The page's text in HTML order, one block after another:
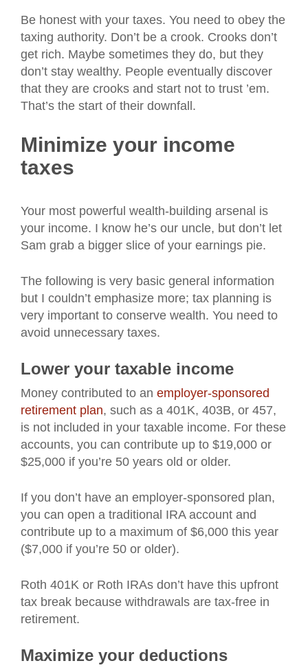
Be honest with your taxes. You need to obey the
taxing authority. Don’t be a crook. Crooks don’t
get rich. Maybe sometimes they do, but they
don’t stay wealthy. People eventually discover
that they are crooks and start not to trust ’em.
That’s the start of their downfall.
Minimize your income
taxes
Your most powerful wealth-building arsenal is
your income. I know he’s our uncle, but don’t let
Sam grab a bigger slice of your earnings pie.
The following is very basic general information
but I couldn’t emphasize more; tax planning is
very important to conserve wealth. You need to
avoid unnecessary taxes.
Lower your taxable income
Money contributed to an employer-sponsored
retirement plan, such as a 401K, 403B, or 457,
is not included in your taxable income. For these
accounts, you can contribute up to $19,000 or
$25,000 if you’re 50 years old or older.
If you don’t have an employer-sponsored plan,
you can open a traditional IRA account and
contribute up to a maximum of $6,000 this year
($7,000 if you’re 50 or older).
Roth 401K or Roth IRAs don’t have this upfront
tax break because withdrawals are tax-free in
retirement.
Maximize your deductions